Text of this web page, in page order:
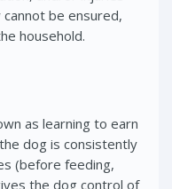
be ensured,
household.
as learning to earn
dog is consistently
(before feeding,
the dog control of